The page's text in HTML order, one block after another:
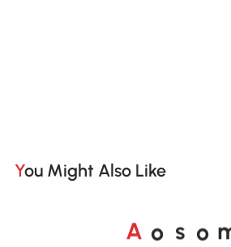
You Might Also Like
A o s o